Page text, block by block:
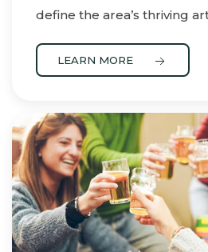
define the area’s thriving
LEARN MORE